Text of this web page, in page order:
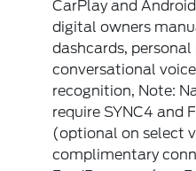
CarPlay and
digital owners
dashcards,
conversational
recognition, Note:
require SYNC4 and
(optional on select
complimentary